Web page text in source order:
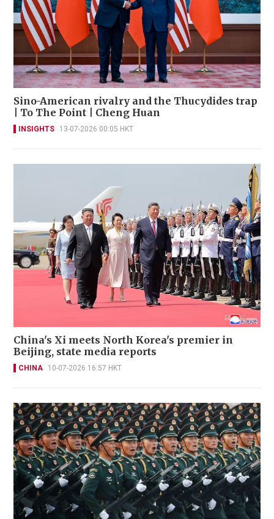
Sino-American rivalry and the Thucydides trap
| To The Point | Cheng Huan
INSIGHTS 13-07-2026 00:05 HKT
China's Xi meets North Korea's premier in
Beijing, state media reports
CHINA 10-07-2026 16:57 HKT